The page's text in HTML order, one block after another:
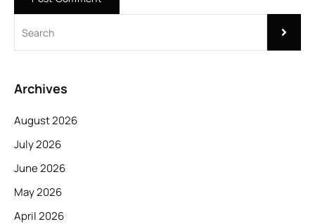
Archives
August 2026
July 2026
June 2026
May 2026
April 2026